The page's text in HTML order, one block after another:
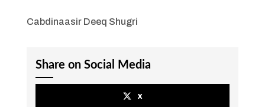
Cabdinaasir Deeq Shugri
Share on Social Media
x